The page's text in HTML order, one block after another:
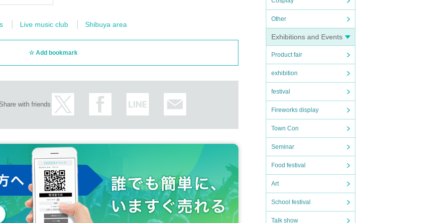
Other
Exhibitions and Events
Product fair
exhibition
festival
Fireworks display
Town Con
Seminar
Food festival
Art
School festival
Talk show
Live music club Shibuya area
Add bookmark
with friends